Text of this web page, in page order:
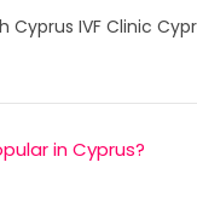
Cyprus IVF Clinic
in Cyprus?